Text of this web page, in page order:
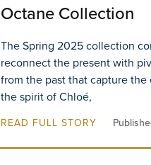
Octane Collection
The Spring 2025 collection
reconnect the present with
from the past that capture the
the spirit of Chloé,
READ FULL STORY